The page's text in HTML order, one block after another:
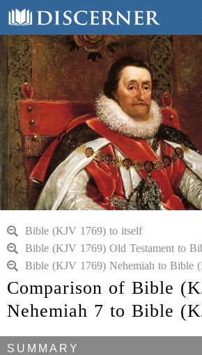
Bible (KJV 1769) to itself
Bible (KJV 1769) Old Testament to
Bible (KJV 1769) Nehemiah to Bible
Comparison of Bible
Nehemiah 7 to Bible
SUMMARY